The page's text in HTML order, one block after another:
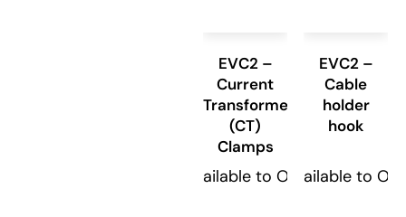
EVC2 –
Current
Transformer
(CT)
Clamps
Available to Order
EVC2 –
Cable
holder
hook
Available to